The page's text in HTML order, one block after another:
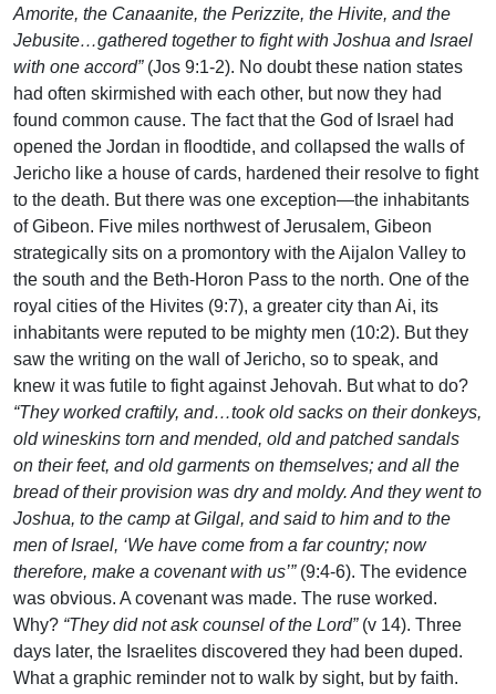
Amorite, the Canaanite, the Perizzite, the Hivite, and the
Jebusite…gathered together to fight with Joshua and Israel
with one accord”(Jos 9:1-2). No doubt these nation states
had often skirmished with each other, but now they had
found common cause. The fact that the God of Israel had
opened the Jordan in floodtide, and collapsed the walls of
Jericho like a house of cards, hardened their resolve to fight
to the death. But there was one exception—the inhabitants
of Gibeon. Five miles northwest of Jerusalem, Gibeon
strategically sits on a promontory with the Aijalon Valley to
the south and the Beth-Horon Pass to the north. One of the
royal cities of the Hivites (9:7), a greater city than Ai, its
inhabitants were reputed to be mighty men (10:2). But they
saw the writing on the wall of Jericho, so to speak, and
knew it was futile to fight against Jehovah. But what to do?
“They worked craftily, and…took old sacks on their donkeys,
old wineskins torn and mended, old and patched sandals
on their feet, and old garments on themselves; and all the
bread of their provision was dry and moldy. And they went to
Joshua, to the camp at Gilgal, and said to him and to the
men of Israel, ‘We have come from a far country; now
therefore, make a covenant with us’”(9:4-6). The evidence
was obvious. A covenant was made. The ruse worked.
Why? “They did not ask counsel of the Lord”(v 14). Three
days later, the Israelites discovered they had been duped.
What a graphic reminder not to walk by sight, but by faith.